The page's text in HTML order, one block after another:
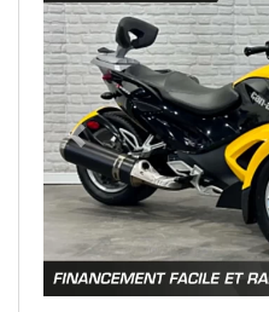
Previous